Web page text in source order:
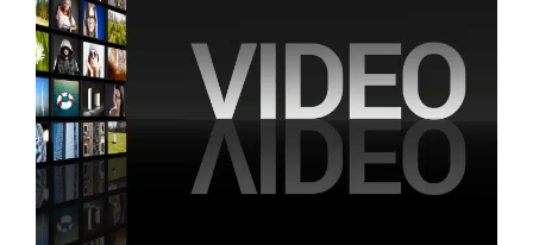
MONDAY,
DECEMBER